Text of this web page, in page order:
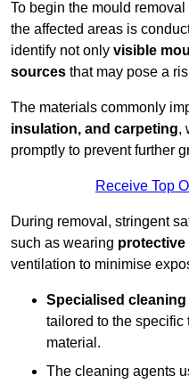
To begin the mould
the affected areas is
identify not only visible
sources that may pose a
The materials commonly
insulation, and carpeting,
promptly to prevent further
Receive Top
During removal, stringent
such as wearing protective
ventilation to minimise
Specialised
tailored to the specific
material.
The cleaning agents